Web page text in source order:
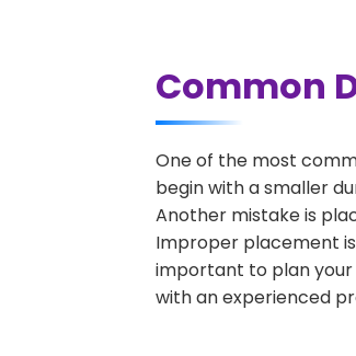
Common
One of the most
begin with a smaller
Another mistake is
Improper placement
important to plan your
with an experienced